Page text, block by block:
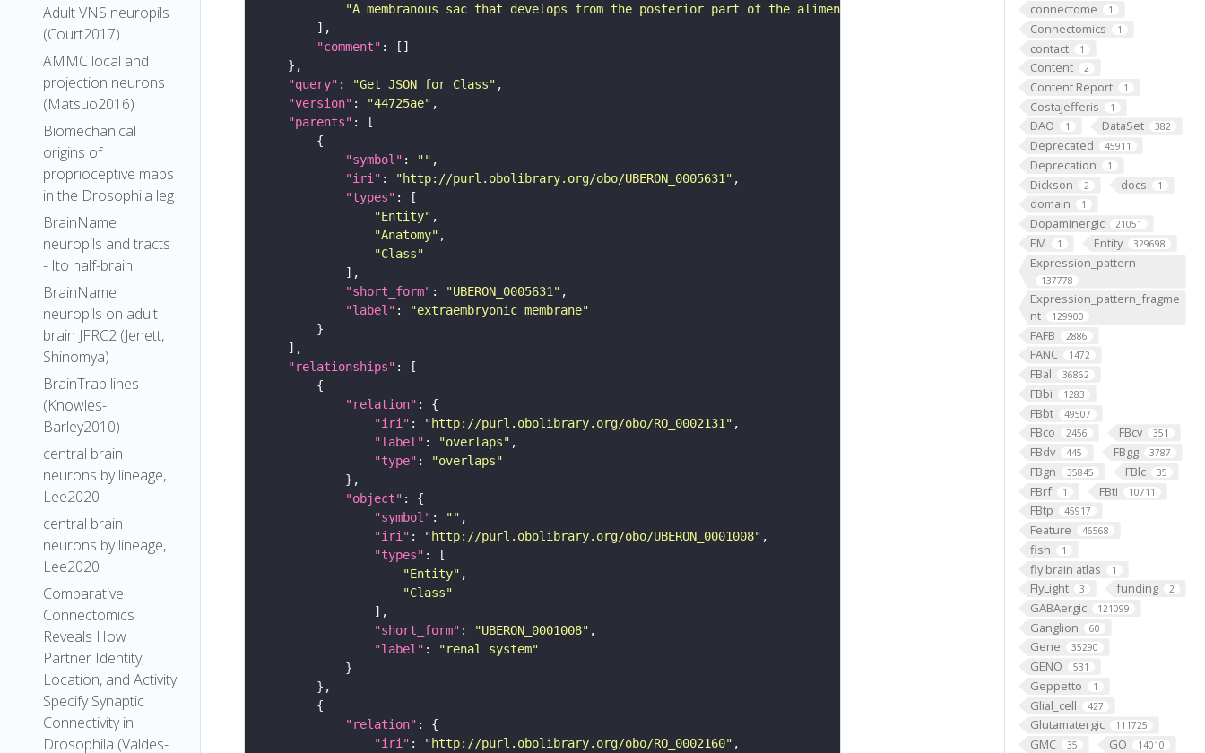
Adult VNS neuropils
(Court2017)
AMMC local and
projection neurons
(Matsuo2016)
Biomechanical
origins of
proprioceptive maps
in the Drosophila leg
BrainName
neuropils and tracts
- Ito half-brain
BrainName
neuropils on adult
brain JFRC2 (Jenett,
Shinomya)
BrainTrap lines
(Knowles-
Barley2010)
central brain
neurons by lineage,
Lee2020
central brain
neurons by lineage,
Lee2020
Comparative
Connectomics
Reveals How
Partner Identity,
Location, and Activity
Specify Synaptic
Connectivity in
Drosophila (Valdes-
connectome 1
Connectomics 1
contact 1
Content 2
Content Report 1
CostaJefferis 1
DAO 1 DataSet 382
Deprecated 45911
Deprecation 1
Dickson 2 docs 1
domain 1
Dopaminergic 21051
EM 1 Entity 329698
Expression_pattern
137778
Expression_pattern_fragme
nt
129900
FAFB 2886
FANC 1472
FBal 36862
FBbi 1283
FBbt 49507
FBco 2456 FBcv 351
FBdv 445 FBgg 3787
FBgn 35845 FBlc 35
FBrf 1 FBti 10711
FBtp 45917
Feature 46568
fish 1
fly brain atlas 1
FlyLight 3 funding 2
GABAergic 121099
Ganglion 60
Gene 35290
GENO 531
Geppetto 1
Glial_cell 427
Glutamatergic 111725
GMC 35 GO 14010
"A membranous sac that develops from the posterior part of the alimentary canal in the embryos of mammals, birds,
"comment"
"query" : "Get JSON for Class"
"version" : "44725ae"
"parents"
"symbol" : ""
"iri" : "http://purl.obolibrary.org/obo/UBERON_0005631"
"types"
"Entity"
"Anatomy"
"Class"
"short_form" : "UBERON_0005631"
"label" :
"extraembryonic membrane"
"relationships"
"relation"
"iri" : "http://purl.obolibrary.org/obo/RO_0002131"
"label" : "overlaps"
"type" :
"overlaps"
"object"
"symbol" : ""
"iri" : "http://purl.obolibrary.org/obo/UBERON_0001008"
"types"
"Entity"
"Class"
"short_form" : "UBERON_0001008"
"label" :
"renal system"
"relation"
"iri" : "http://purl.obolibrary.org/obo/RO_0002160"